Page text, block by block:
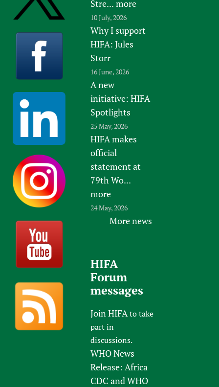
Stre... more
10 July, 2026
Why I support
HIFA: Jules
Storr
16 June, 2026
A new
initiative: HIFA
Spotlights
25 May, 2026
HIFA makes
official
statement at
79th Wo...
more
24 May, 2026
More news
HIFA
Forum
messages
Join HIFAto take
part in
discussions.
WHO News
Release: Africa
CDC and WHO